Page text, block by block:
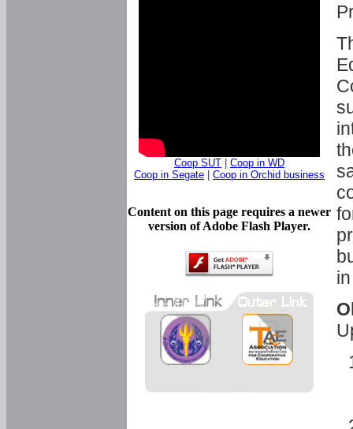
Coop SUT
Coop in WD
Coop in Segate
Coop in Orchid business
Content on this page requires a newer
version of Adobe Flash Player.